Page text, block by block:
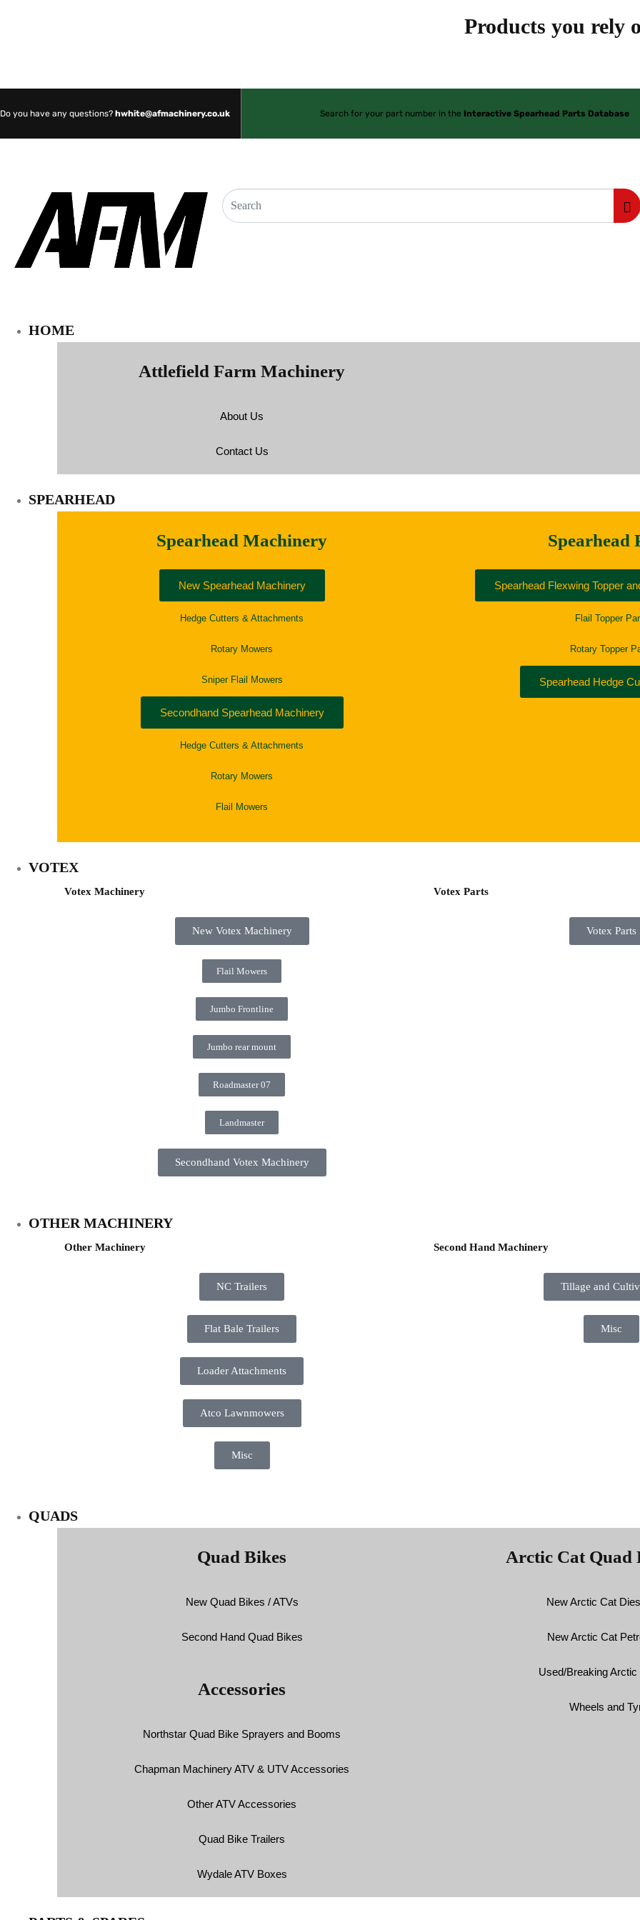
Products you rely
Do you have any questions? hwhite@afmachinery.co.uk Search for your part number in the Interactive Spearhead Parts Database
HOME
Attlefield Farm Machinery
About Us
Contact Us
SPEARHEAD
Spearhead Machinery
New Spearhead Machinery
Hedge Cutters & Attachments
Rotary Mowers
Sniper Flail Mowers
Secondhand Spearhead Machinery
Hedge Cutters & Attachments
Rotary Mowers
Flail Mowers
Spearhead
Spearhead Flexwing Topper
Flail Topper
Rotary Topper
Spearhead Hedge
VOTEX
Votex Machinery
New Votex Machinery
Flail Mowers
Jumbo Frontline
Jumbo rear mount
Roadmaster 07
Landmaster
Secondhand Votex Machinery
Votex Parts
Votex Parts
OTHER MACHINERY
Other Machinery
NC Trailers
Flat Bale Trailers
Loader Attachments
Atco Lawnmowers
Misc
Second Hand Machinery
Tillage and
Misc
QUADS
Quad Bikes
New Quad Bikes / ATVs
Second Hand Quad Bikes
Accessories
Northstar Quad Bike Sprayers and Booms
Chapman Machinery ATV & UTV Accessories
Other ATV Accessories
Quad Bike Trailers
Wydale ATV Boxes
Arctic Cat Quad
New Arctic Cat
New Arctic Cat
Used/Breaking Arctic
Wheels and